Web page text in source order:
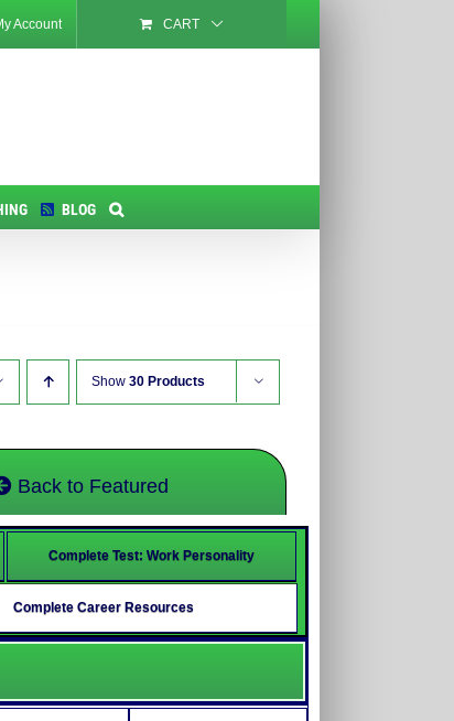
Account CART
BLOG
Show 30 Products
Back to Featured
Complete Test: Work Personality
Complete Career Resources